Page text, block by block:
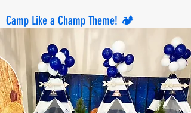
Camp Like a Champ Theme! 🏕️